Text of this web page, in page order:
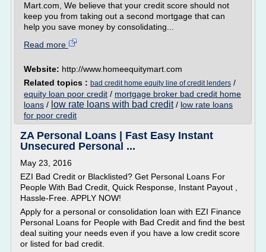
Mart.com, We believe that your credit score should not
keep you from taking out a second mortgage that can
help you save money by consolidating...
Read more
Website: http://www.homeequitymart.com
Related topics : bad credit home equity line of credit lenders /
equity loan poor credit / mortgage broker bad credit home
loans / low rate loans with bad credit/ low rate loans
for poor credit
ZA Personal Loans | Fast Easy Instant
Unsecured Personal ...
May 23, 2016
EZI Bad Credit or Blacklisted? Get Personal Loans For
People With Bad Credit, Quick Response, Instant Payout ,
Hassle-Free. APPLY NOW!
Apply for a personal or consolidation loan with EZI Finance
Personal Loans for People with Bad Credit and find the best
deal suiting your needs even if you have a low credit score
or listed for bad credit.